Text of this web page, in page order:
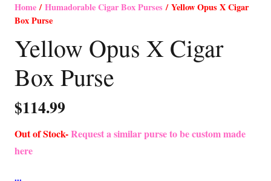
Home/Humadorable Cigar Box Purses / Yellow Opus X Cigar
Box Purse
Yellow Opus X Cigar
Box Purse
$114.99
Out of Stock-Request a similar purse to be custom made
here